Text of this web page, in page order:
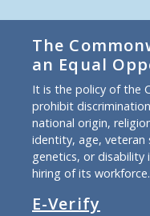
The
an Equal
It is the policy of the
prohibit
national origin,
identity, age,
genetics, or disability
hiring of its workforce.
E-Verify